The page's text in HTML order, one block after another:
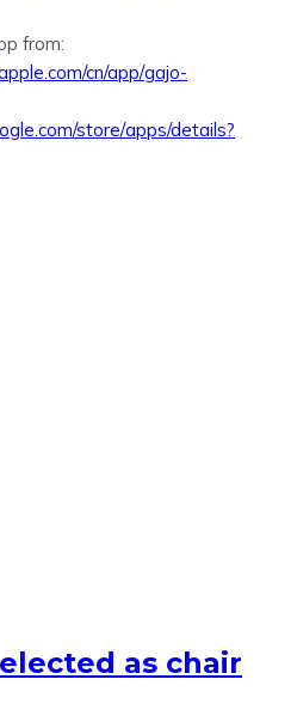
from:
cn/app/gajo-
store/apps/details?
as chair